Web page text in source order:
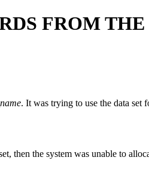
FROM
. It was trying to use the data
then the system was unable to